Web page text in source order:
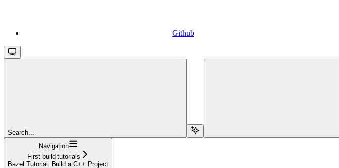
Github
Search...
Navigation
First build tutorials
Bazel Tutorial: Build a C++ Project